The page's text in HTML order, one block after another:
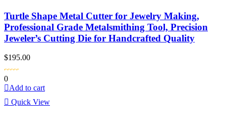
Turtle Shape Metal Cutter for Jewelry Making,
Professional Grade Metalsmithing Tool, Precision
Jeweler’s Cutting Die for Handcrafted Quality
$195.00
0
Add to cart
Quick View